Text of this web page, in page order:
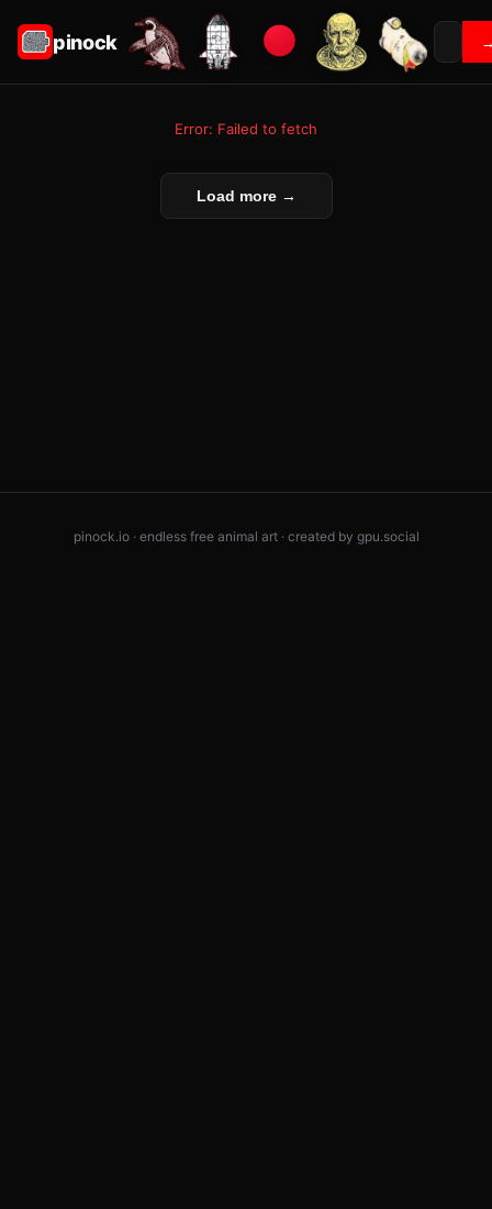
pinock
Error: Failed to fetch
Load more →
pinock.io · endless free animal art · created by gpu.social